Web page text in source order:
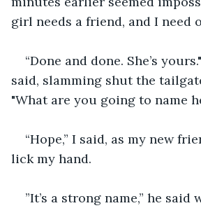
girl needs a friend, and I need
“Done and done. She’s
said, slamming shut the
"What are you going to name
“Hope,” I said, as my new
lick my hand.
”It’s a strong name,” he